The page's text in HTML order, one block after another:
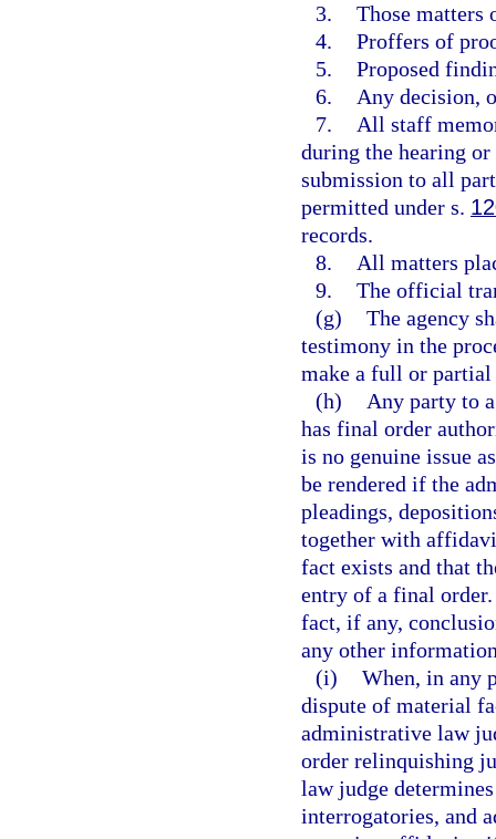
3. Those
4. Proffers of
5. Proposed
6.
Any decision,
7.
All staff
during the hearing
submission to all
permitted under s.
records.
8.
All matters
9. The official
(g) The agency
testimony in the
make a full or partial
(h)
Any party to
has final order
is no genuine issue
be rendered if the
pleadings,
together with
fact exists and that
entry of a final
fact, if any,
any other
(i) When, in any
dispute of material
administrative law
order relinquishing
law judge
interrogatories, and